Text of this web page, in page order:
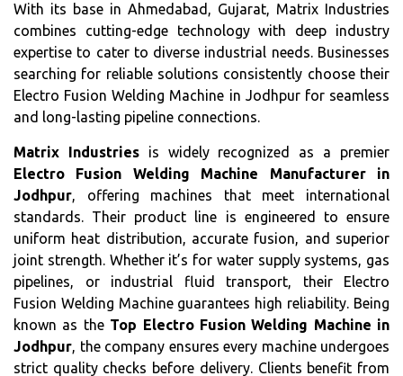
With its base in Ahmedabad, Gujarat, Matrix Industries
combines cutting-edge technology with deep industry
expertise to cater to diverse industrial needs. Businesses
searching for reliable solutions consistently choose their
Electro Fusion Welding Machine in Jodhpur for seamless
and long-lasting pipeline connections.
Matrix Industriesis widely recognized as a premier
Electro Fusion Welding Machine Manufacturer in
Jodhpur, offering machines that meet international
standards. Their product line is engineered to ensure
uniform heat distribution, accurate fusion, and superior
joint strength. Whether it’s for water supply systems, gas
pipelines, or industrial fluid transport, their Electro
Fusion Welding Machine guarantees high reliability. Being
known as the Top Electro Fusion Welding Machine in
Jodhpur, the company ensures every machine undergoes
strict quality checks before delivery. Clients benefit from